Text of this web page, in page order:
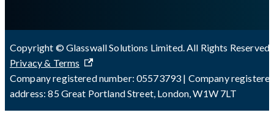
Copyright © Glasswall Solutions Limited. All Rights Reserved
Privacy & Terms
Company registered number: 05573793 | Company
address: 85 Great Portland Street, London, W1W 7LT